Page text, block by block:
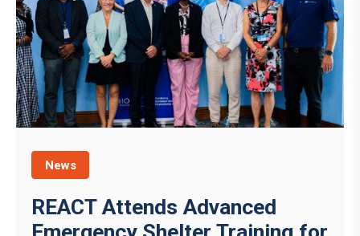
News
REACT Attends Advanced